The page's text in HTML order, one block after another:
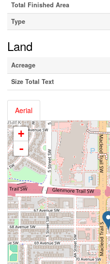
Total Finished Area
Type
Land
Acreage
Size Total Text
Aerial
+
-